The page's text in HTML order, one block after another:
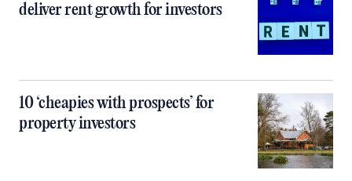
deliver rent growth for investors
10 ‘cheapies with prospects’ for
property investors